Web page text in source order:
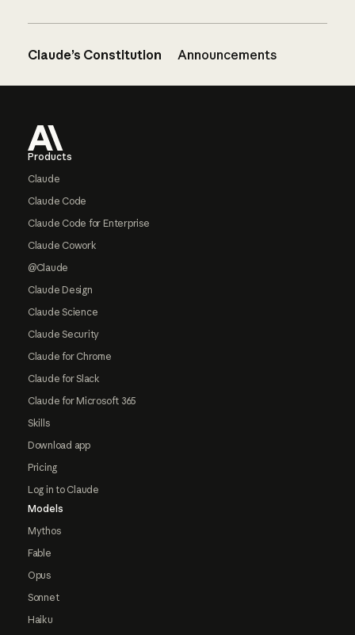
Claude’s Constitution Announcements
Products
Claude
Claude Code
Claude Code for Enterprise
Claude Cowork
@Claude
Claude Design
Claude Science
Claude Security
Claude for Chrome
Claude for Slack
Claude for Microsoft 365
Skills
Download app
Pricing
Log in to Claude
Models
Mythos
Fable
Opus
Sonnet
Haiku